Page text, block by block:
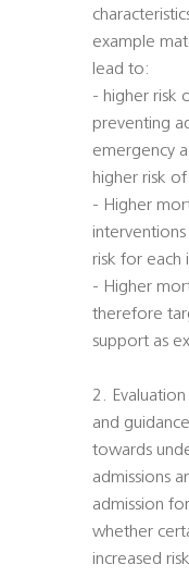
example
lead to:
- higher risk
preventing
emergency
higher risk
- Higher
risk for each
- Higher
therefore
support as
2.
and
towards
admissions
admission
whether
increased